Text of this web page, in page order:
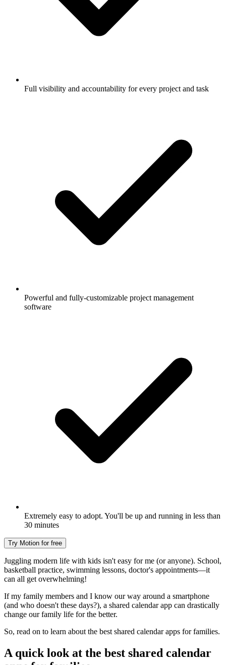
Full visibility and accountability for every project and task
Powerful and fully-customizable project management
software
Extremely easy to adopt. You'll be up and running in less than
30 minutes
Try Motion for free
Juggling modern life with kids isn't easy for me (or anyone). School,
basketball practice, swimming lessons, doctor's appointments—it
can all get overwhelming!
If my family members and I know our way around a smartphone
(and who doesn't these days?), a shared calendar app can drastically
change our family life for the better.
So, read on to learn about the best shared calendar apps for families.
A quick look at the best shared calendar